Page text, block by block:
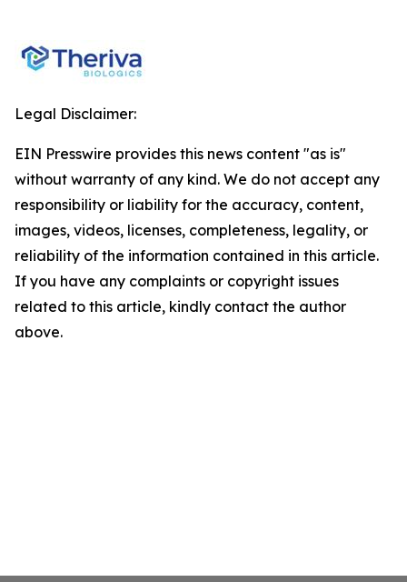
Legal Disclaimer:
EIN Presswire provides this news content "as is"
without warranty of any kind. We do not accept any
responsibility or liability for the accuracy, content,
images, videos, licenses, completeness, legality, or
reliability of the information contained in this article.
If you have any complaints or copyright issues
related to this article, kindly contact the author
above.